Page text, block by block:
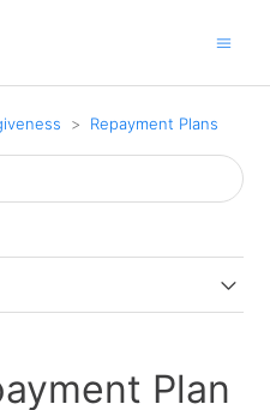
Repayment Plans
Plan